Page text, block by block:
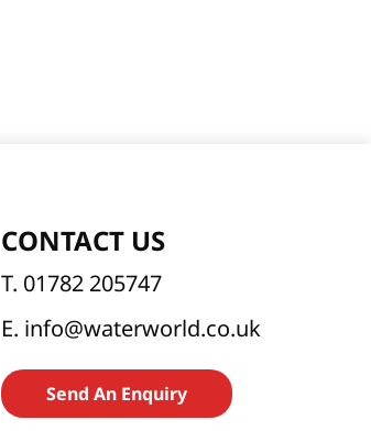
CONTACT US
T. 01782 205747
E. info@waterworld.co.uk
Send An Enquiry